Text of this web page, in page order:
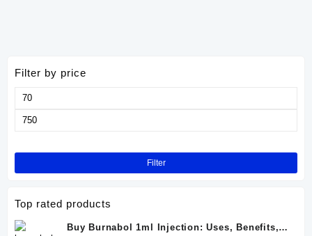
Filter by price
Min
Max
Filter
Top rated products
Buy Burnabol 1ml Injection: Uses, Benefits,